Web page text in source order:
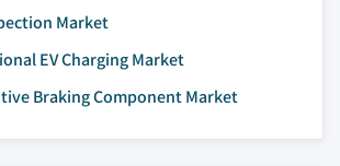
Market
EV Charging Market
Braking Component Market